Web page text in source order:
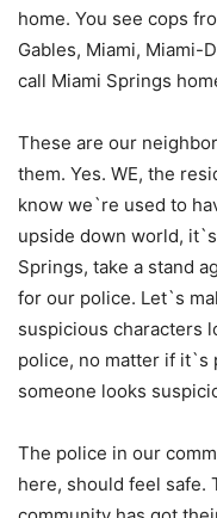
home. You see cops
Gables, Miami, Miami-
call Miami Springs
These are our
them. Yes. WE, the
know we`re used to
upside down world,
Springs, take a stand
for our police. Let`s
suspicious characters
police, no matter if
someone looks
The police in our
here, should feel safe.